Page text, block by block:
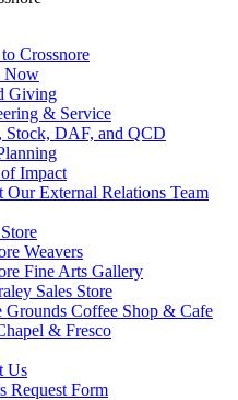
Crossnore
Now
Giving
& Service
Stock, DAF, and QCD
Impact
Our External Relations Team
Weavers
Fine Arts Gallery
Sales Store
Grounds Coffee Shop & Cafe
& Fresco
Us
Request Form